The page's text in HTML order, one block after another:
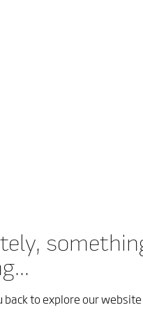
back to explore our website